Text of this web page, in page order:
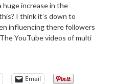
huge increase in the
I think it’s down to
influencing there followers
YouTube videos of multi
Email